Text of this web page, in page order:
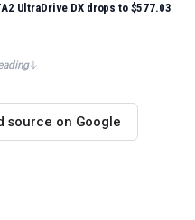
UltraDrive DX drops to $577.03
source on Google